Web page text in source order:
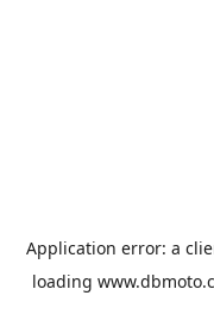
Application error: a
loading